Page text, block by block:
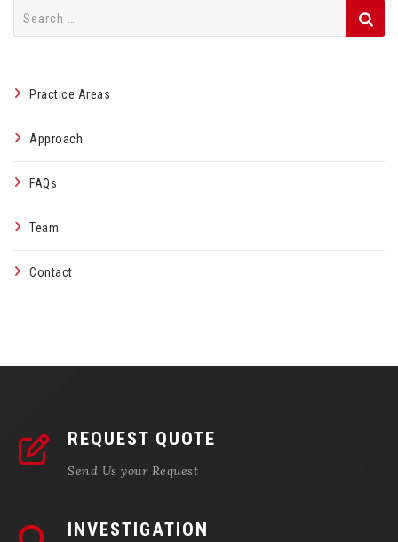
Practice Areas
Approach
FAQs
Team
Contact
REQUEST QUOTE
Send Us your Request
INVESTIGATION